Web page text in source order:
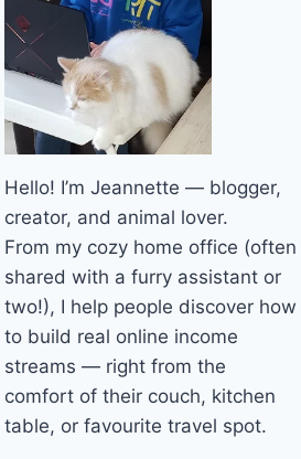
Hello! I’m Jeannette — blogger,
creator, and animal lover.
From my cozy home office (often
shared with a furry assistant or
two!), I help people discover how
to build real online income
streams — right from the
comfort of their couch, kitchen
table, or favourite travel spot.